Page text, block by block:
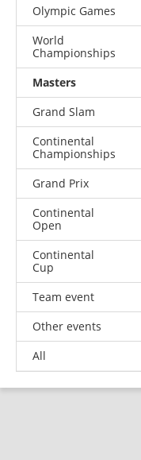
Olympic Games
World
Championships
Masters
Grand Slam
Continental
Championships
Grand Prix
Continental
Open
Continental
Cup
Team event
Other events
All